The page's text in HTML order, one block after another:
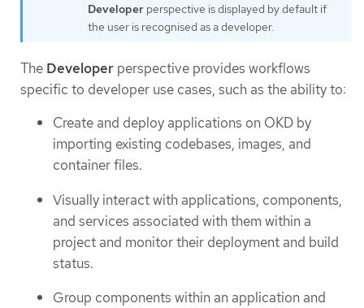
Developer perspective is displayed by default if
the user is recognised as a developer.
The Developer perspective provides workflows
specific to developer use cases, such as the ability to:
Create and deploy applications on OKD by
importing existing codebases, images, and
container files.
Visually interact with applications, components,
and services associated with them within a
project and monitor their deployment and build
status.
Group components within an application and